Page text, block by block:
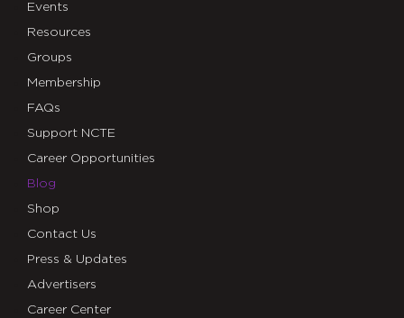
Events
Resources
Groups
Membership
FAQs
Support NCTE
Career Opportunities
Blog
Shop
Contact Us
Press & Updates
Advertisers
Career Center